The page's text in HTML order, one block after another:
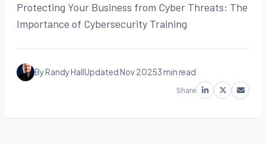
Protecting Your Business from Cyber Threats: The
Importance of Cybersecurity Training
By Randy HallUpdated Nov 20253 min read
Share